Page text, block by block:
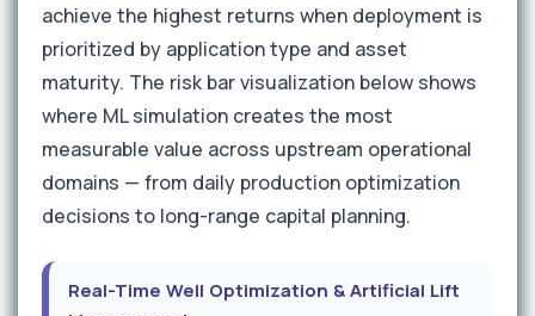
achieve the highest returns when deployment is
prioritized by application type and asset
maturity. The risk bar visualization below shows
where ML simulation creates the most
measurable value across upstream operational
domains — from daily production optimization
decisions to long-range capital planning.
Real-Time Well Optimization & Artificial Lift